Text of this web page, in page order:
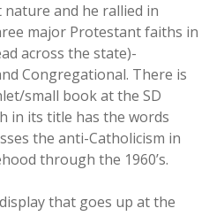
and he rallied in
major Protestant faiths in
across the state)-
Congregational. There is
small book at the SD
in its title has the words
the anti-Catholicism in
through the 1960’s.
that goes up at the